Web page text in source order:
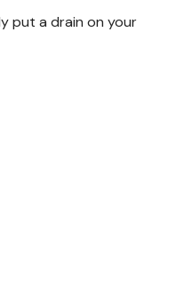
put a drain on your